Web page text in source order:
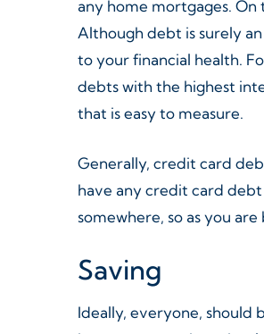
any home mortgages.
Although debt is surely
to your financial health.
debts with the highest
that is easy to measure.
Generally, credit card
have any credit card
somewhere, so as you
Saving
Ideally, everyone, should